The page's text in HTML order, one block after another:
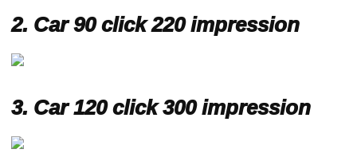
2. Car 90 click 220 impression
3. Car 120 click 300 impression